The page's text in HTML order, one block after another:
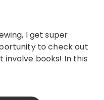
to check out
involve books! In this